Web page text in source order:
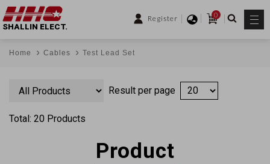
Register
0
SHALLIN ELECT.
Home Cables Test Lead Set
Result per page
Total: 20 Products
Product